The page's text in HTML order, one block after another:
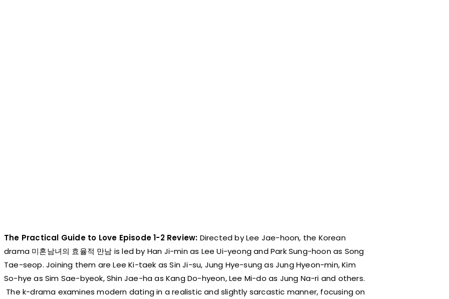
The Practical Guide to Love Episode 1-2 Review: Directed by Lee Jae-hoon, the Korean
drama 미혼남녀의 효율적 만남 is led by Han Ji-min as Lee Ui-yeong and Park Sung-hoon as Song
Tae-seop. Joining them are Lee Ki-taek as Sin Ji-su, Jung Hye-sung as Jung Hyeon-min, Kim
So-hye as Sim Sae-byeok, Shin Jae-ha as Kang Do-hyeon, Lee Mi-do as Jung Na-ri and others.
The k-drama examines modern dating in a realistic and slightly sarcastic manner, focusing on